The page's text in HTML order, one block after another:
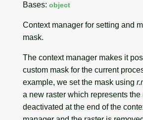
Bases: object
Context manager for setting and
mask.
The context manager makes it
custom mask for the current
example, we set the mask using
a new raster which represents
deactivated at the end of the